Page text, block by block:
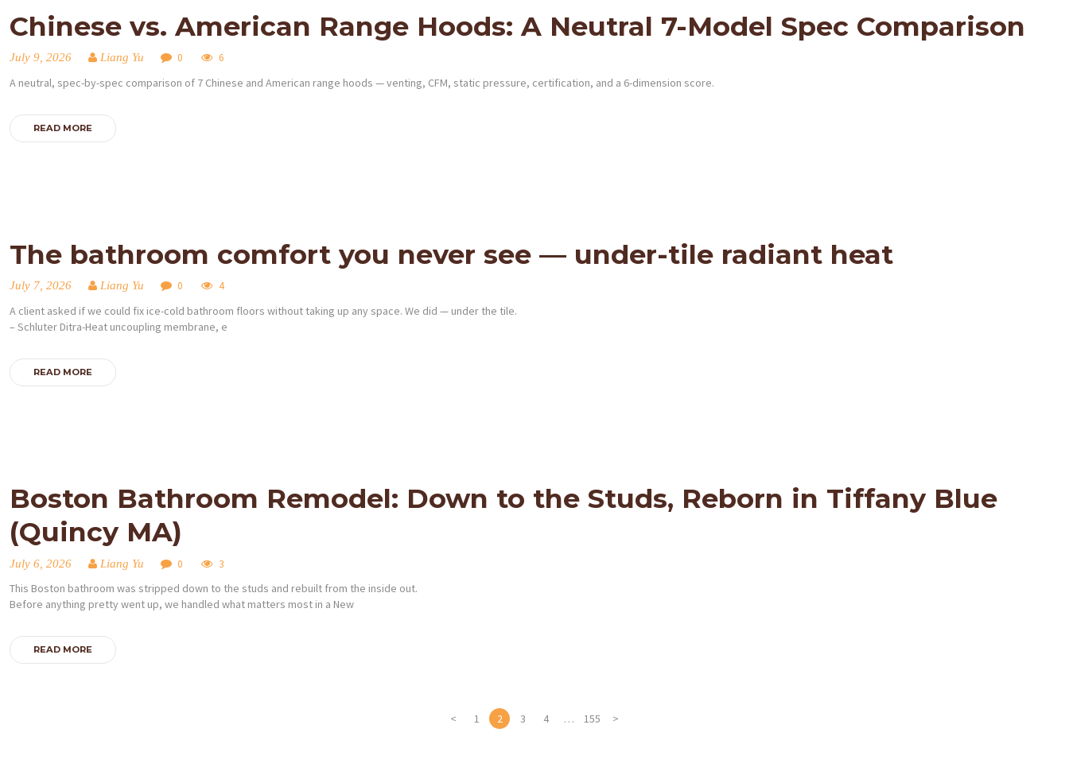
ABOUT
BLOG
Chinese vs. American Range Hoods: A Neutral 7-Model Spec Comparison
July 9, 2026 Liang Yu 0 6
A neutral, spec-by-spec comparison of 7 Chinese and American range hoods — venting, CFM, static pressure, certification, and a 6-dimension score.
READ MORE
The bathroom comfort you never see — under-tile radiant heat
July 7, 2026 Liang Yu 0 4
A client asked if we could fix ice-cold bathroom floors without taking up any space. We did — under the tile.
– Schluter Ditra-Heat uncoupling membrane, e
READ MORE
Boston Bathroom Remodel: Down to the Studs, Reborn in Tiffany Blue
(Quincy MA)
July 6, 2026 Liang Yu 0 3
This Boston bathroom was stripped down to the studs and rebuilt from the inside out.
Before anything pretty went up, we handled what matters most in a New
READ MORE
< PAGE
1 PAGE
2 PAGE
3 PAGE
4 … PAGE
155 >